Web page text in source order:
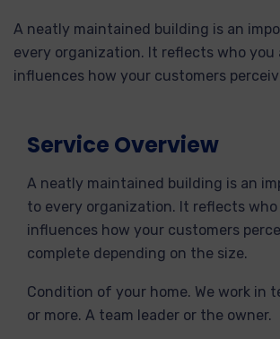
A neatly maintained building is an
every organization. It reflects who you
influences how your customers
Service Overview
A neatly maintained building is an
to every organization. It reflects who
influences how your customers
complete depending on the size.
Condition of your home. We work in
or more. A team leader or the owner.